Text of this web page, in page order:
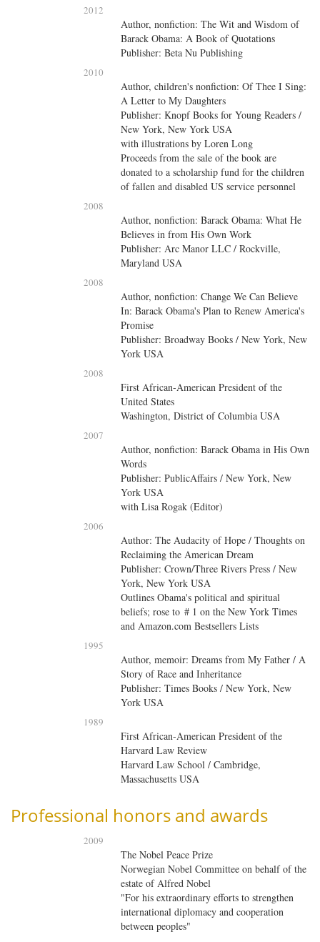
2012
Author, nonfiction: The Wit and Wisdom of
Barack Obama: A Book of Quotations
Publisher: Beta Nu Publishing
2010
Author, children's nonfiction: Of Thee I Sing:
A Letter to My Daughters
Publisher: Knopf Books for Young Readers /
New York, New York USA
with illustrations by Loren Long
Proceeds from the sale of the book are
donated to a scholarship fund for the children
of fallen and disabled US service personnel
2008
Author, nonfiction: Barack Obama: What He
Believes in from His Own Work
Publisher: Arc Manor LLC / Rockville,
Maryland USA
2008
Author, nonfiction: Change We Can Believe
In: Barack Obama's Plan to Renew America's
Promise
Publisher: Broadway Books / New York, New
York USA
2008
First African-American President of the
United States
Washington, District of Columbia USA
2007
Author, nonfiction: Barack Obama in His Own
Words
Publisher: PublicAffairs / New York, New
York USA
with Lisa Rogak (Editor)
2006
Author: The Audacity of Hope / Thoughts on
Reclaiming the American Dream
Publisher: Crown/Three Rivers Press / New
York, New York USA
Outlines Obama's political and spiritual
beliefs; rose to # 1 on the New York Times
and Amazon.com Bestsellers Lists
1995
Author, memoir: Dreams from My Father / A
Story of Race and Inheritance
Publisher: Times Books / New York, New
York USA
1989
First African-American President of the
Harvard Law Review
Harvard Law School / Cambridge,
Massachusetts USA
Professional honors and awards
2009
The Nobel Peace Prize
Norwegian Nobel Committee on behalf of the
estate of Alfred Nobel
"For his extraordinary efforts to strengthen
international diplomacy and cooperation
between peoples"